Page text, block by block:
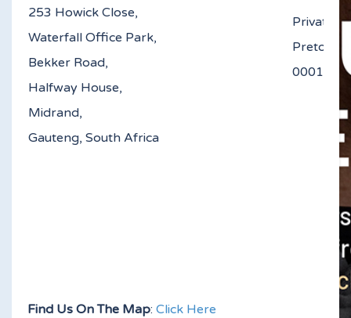
253 Howick Close,
Waterfall Office Park,
Bekker Road,
Halfway House,
Midrand,
Gauteng, South Africa
Private
Pretoria
Find Us On The Map: Click Here